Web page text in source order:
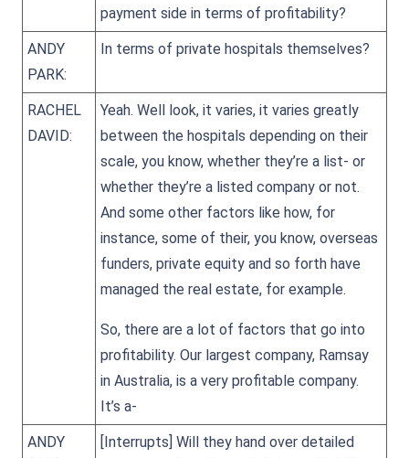
payment side in terms of profitability?
ANDY
PARK:
In terms of private hospitals themselves?
RACHEL
DAVID:
Yeah. Well look, it varies, it varies greatly
between the hospitals depending on their
scale, you know, whether they’re a list- or
whether they’re a listed company or not.
And some other factors like how, for
instance, some of their, you know, overseas
funders, private equity and so forth have
managed the real estate, for example.
So, there are a lot of factors that go into
profitability. Our largest company, Ramsay
in Australia, is a very profitable company.
It’s a-
ANDY
[Interrupts] Will they hand over detailed